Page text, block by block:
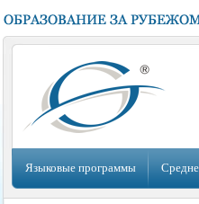
Языковые программы